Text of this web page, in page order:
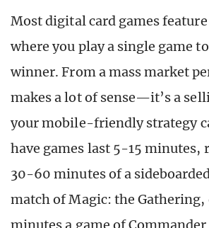
Most digital card games
where you play a single game
winner. From a mass market
makes a lot of sense—it’s a
your mobile-friendly strategy
have games last 5-15 minutes,
30-60 minutes of a
match of Magic: the Gathering,
minutes a game of